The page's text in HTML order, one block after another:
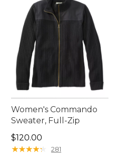
Women's Commando
Sweater, Full-Zip
Price: $120.00
$120.00
★★★★★
★★★★★ 281